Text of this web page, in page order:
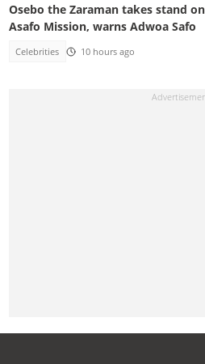
Osebo the Zaraman takes stand
Asafo Mission, warns Adwoa Safo
Celebrities 10 hours ago